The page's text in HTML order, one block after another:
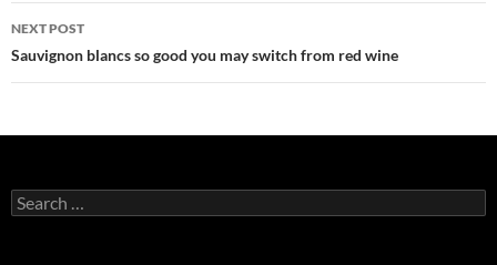
navigation
NEXT POST
Sauvignon blancs so good you may switch from red wine
S
e